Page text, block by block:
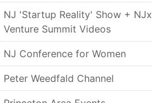
NJ 'Startup Reality' Show + NJx
Venture Summit Videos
NJ Conference for Women
Peter Weedfald Channel